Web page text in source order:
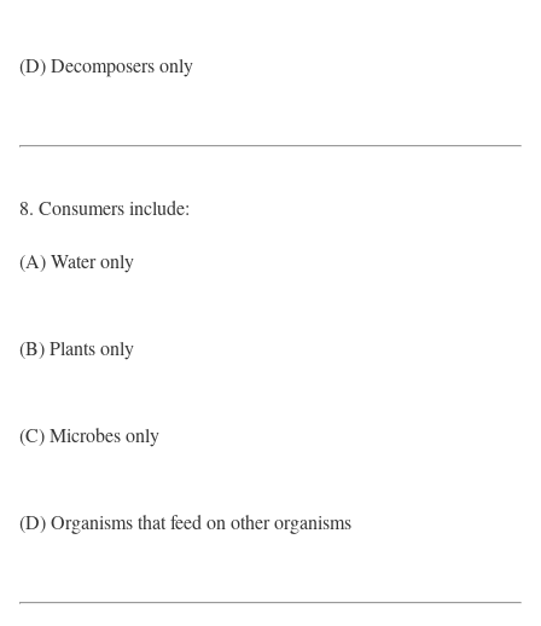
(D) Decomposers only
8. Consumers include:
(A) Water only
(B) Plants only
(C) Microbes only
(D) Organisms that feed on other organisms